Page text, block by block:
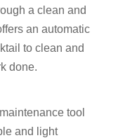
a clean and
an automatic
to clean and
done.
tool
and light